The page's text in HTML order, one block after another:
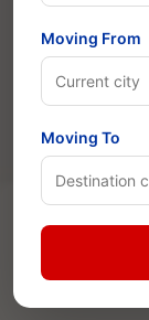
Moving From
Moving To